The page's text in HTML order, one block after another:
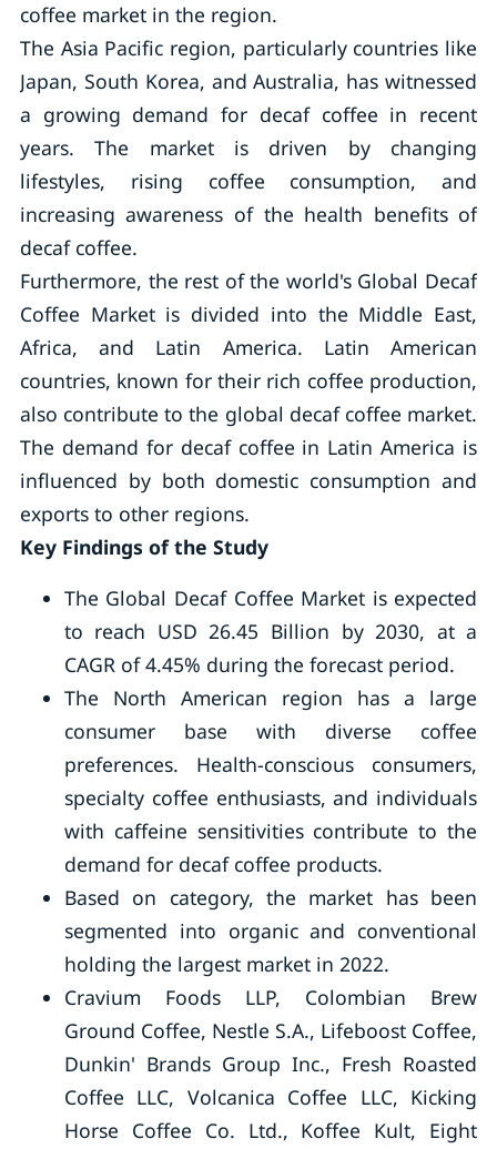
coffee market in the region.
The Asia Pacific region, particularly countries like
Japan, South Korea, and Australia, has witnessed
a growing demand for decaf coffee in recent
years. The market is driven by changing
lifestyles, rising coffee consumption, and
increasing awareness of the health benefits of
decaf coffee.
Furthermore, the rest of the world's Global Decaf
Coffee Market is divided into the Middle East,
Africa, and Latin America. Latin American
countries, known for their rich coffee production,
also contribute to the global decaf coffee market.
The demand for decaf coffee in Latin America is
influenced by both domestic consumption and
exports to other regions.
Key Findings of the Study
The Global Decaf Coffee Market is expected
to reach USD 26.45 Billion by 2030, at a
CAGR of 4.45% during the forecast period.
The North American region has a large
consumer base with diverse coffee
preferences. Health-conscious consumers,
specialty coffee enthusiasts, and individuals
with caffeine sensitivities contribute to the
demand for decaf coffee products.
Based on category, the market has been
segmented into organic and conventional
holding the largest market in 2022.
Cravium Foods LLP, Colombian Brew
Ground Coffee, Nestle S.A., Lifeboost Coffee,
Dunkin' Brands Group Inc., Fresh Roasted
Coffee LLC, Volcanica Coffee LLC, Kicking
Horse Coffee Co. Ltd., Koffee Kult, Eight